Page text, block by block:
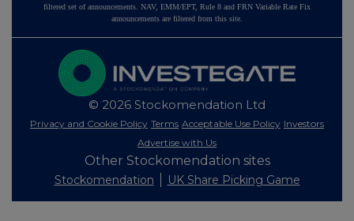
filtered set of announcements. NAV, EMM/EPT, Rule 8 and FRN Variable Rate Fix
announcements are filtered from this site.
© 2026 Stockomendation Ltd
Privacy and Cookie Policy Terms Acceptable Use Policy Investors
Advertise with Us
Other Stockomendation sites
Stockomendation UK Share Picking Game